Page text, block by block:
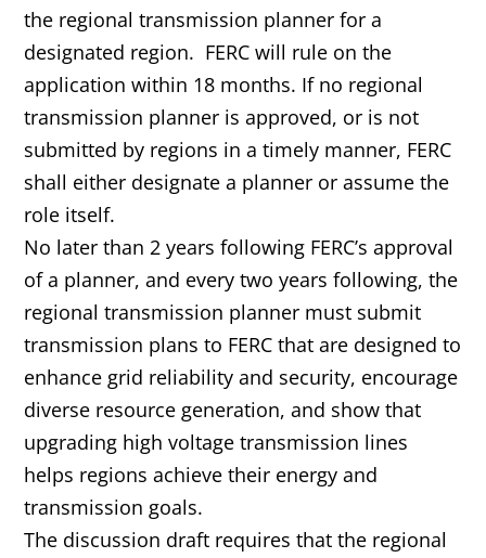
the regional transmission planner for a
designated region. FERC will rule on the
application within 18 months. If no regional
transmission planner is approved, or is not
submitted by regions in a timely manner, FERC
shall either designate a planner or assume the
role itself.
No later than 2 years following FERC’s approval
of a planner, and every two years following, the
regional transmission planner must submit
transmission plans to FERC that are designed to
enhance grid reliability and security, encourage
diverse resource generation, and show that
upgrading high voltage transmission lines
helps regions achieve their energy and
transmission goals.
The discussion draft requires that the regional